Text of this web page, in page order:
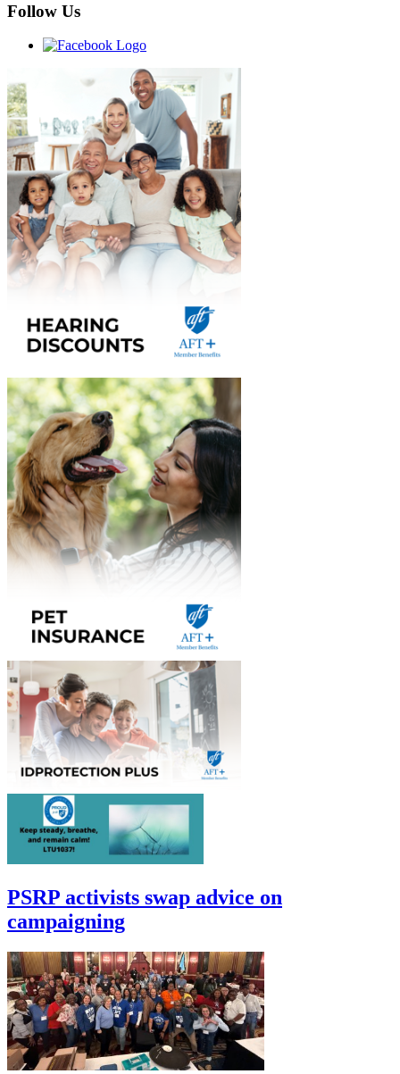
Follow Us
PSRP activists swap advice on
campaigning